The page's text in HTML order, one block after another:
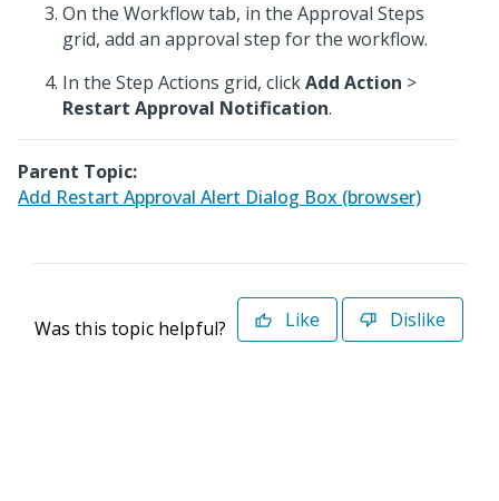
On the Workflow tab, in the Approval Steps
grid, add an approval step for the workflow.
In the Step Actions grid, clickAdd Action >
Restart Approval Notification.
Parent Topic:
Add Restart Approval Alert Dialog Box (browser)
Was this topic helpful? Like Dislike